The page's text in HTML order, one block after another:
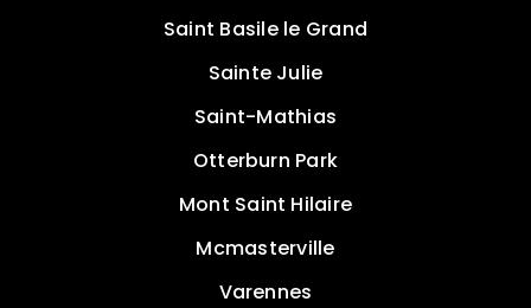
Saint Basile le Grand
Sainte Julie
Saint-Mathias
Otterburn Park
Mont Saint Hilaire
Mcmasterville
Varennes